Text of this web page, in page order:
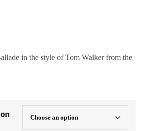
in the style of Tom Walker from the